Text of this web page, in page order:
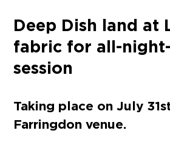
Deep Dish land at
fabric for all-
session
Taking place on July
Farringdon venue.